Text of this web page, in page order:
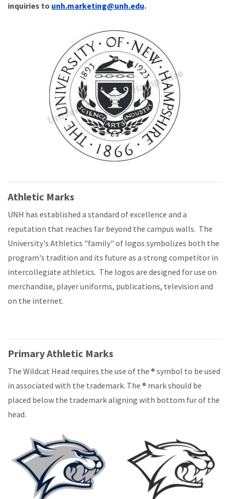
inquiries to unh.marketing@unh.edu.
Athletic Marks
UNH has established a standard of excellence and a
reputation that reaches far beyond the campus walls. The
University's Athletics "family" of logos symbolizes both the
program's tradition and its future as a strong competitor in
intercollegiate athletics. The logos are designed for use on
merchandise, player uniforms, publications, television and
on the internet.
Primary Athletic Marks
The Wildcat Head requires the use of the ® symbol to be used
in associated with the trademark. The ® mark should be
placed below the trademark aligning with bottom fur of the
head.